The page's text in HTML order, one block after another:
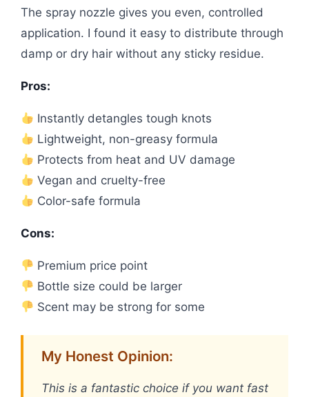
The spray nozzle gives you even, controlled
application. I found it easy to distribute through
damp or dry hair without any sticky residue.
Pros:
Instantly detangles tough knots
Lightweight, non-greasy formula
Protects from heat and UV damage
Vegan and cruelty-free
Color-safe formula
Cons:
Premium price point
Bottle size could be larger
Scent may be strong for some
My Honest Opinion:
This is a fantastic choice if you want fast